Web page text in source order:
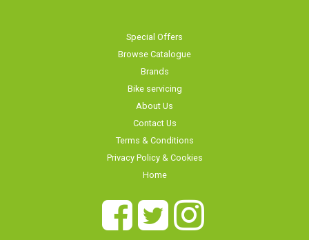
Browse Catalogue
Brands
Bike servicing
About Us
Contact Us
Terms & Conditions
Privacy Policy & Cookies
Home